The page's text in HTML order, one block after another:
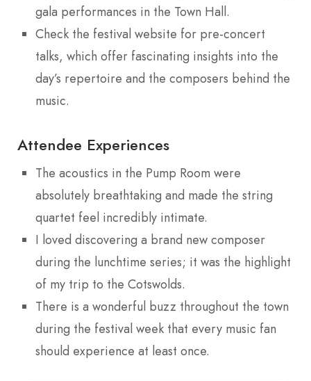
gala performances in the Town Hall.
Check the festival website for pre-concert
talks, which offer fascinating insights into the
day’s repertoire and the composers behind the
music.
Attendee Experiences
The acoustics in the Pump Room were
absolutely breathtaking and made the string
quartet feel incredibly intimate.
I loved discovering a brand new composer
during the lunchtime series; it was the highlight
of my trip to the Cotswolds.
There is a wonderful buzz throughout the town
during the festival week that every music fan
should experience at least once.